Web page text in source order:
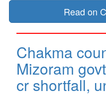
Read on
Chakma
Mizoram
cr shortfall,